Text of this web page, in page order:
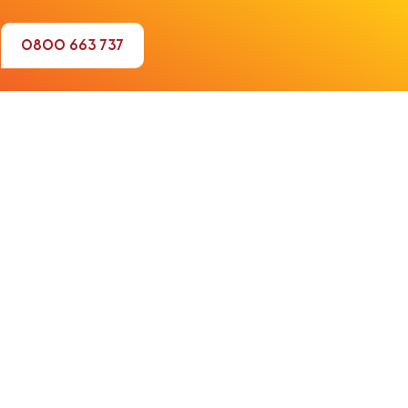
0800 663 737